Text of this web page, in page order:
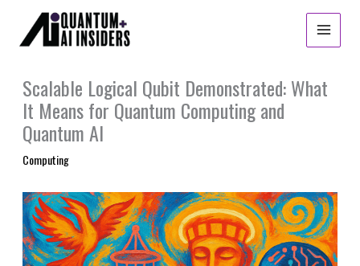
content
Scalable Logical Qubit Demonstrated: What
It Means for Quantum Computing and
Quantum AI
Computing